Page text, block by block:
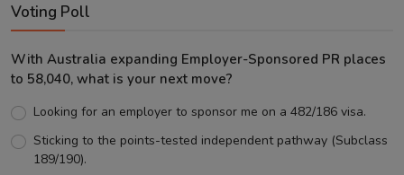
Voting Poll
With Australia expanding Employer-Sponsored PR places
to 58,040, what is your next move?
Looking for an employer to sponsor me on a 482/186 visa.
Sticking to the points-tested independent pathway (Subclass
189/190).